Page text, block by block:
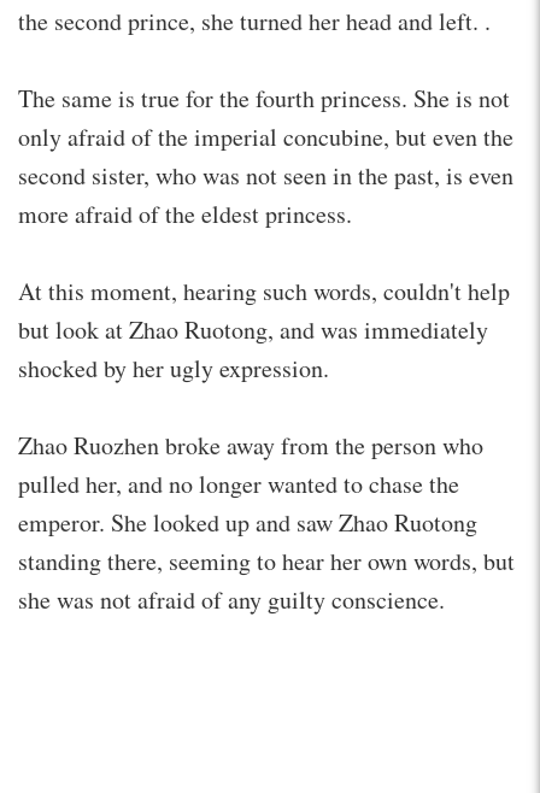
the second prince, she turned her head and left. .
The same is true for the fourth princess. She is not
only afraid of the imperial concubine, but even the
second sister, who was not seen in the past, is even
more afraid of the eldest princess.
At this moment, hearing such words, couldn't help
but look at Zhao Ruotong, and was immediately
shocked by her ugly expression.
Zhao Ruozhen broke away from the person who
pulled her, and no longer wanted to chase the
emperor. She looked up and saw Zhao Ruotong
standing there, seeming to hear her own words, but
she was not afraid of any guilty conscience.